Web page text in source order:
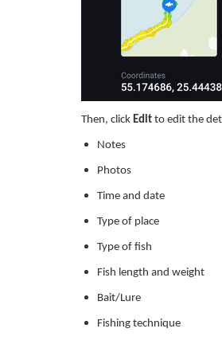
Then, click Edit to edit the
Notes
Photos
Time and date
Type of place
Type of fish
Fish length and weight
Bait/Lure
Fishing technique